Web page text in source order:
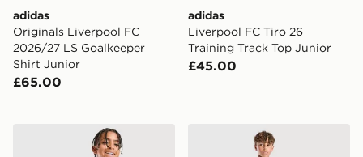
adidas
Originals Liverpool FC
2026/27 LS Goalkeeper
Shirt Junior
£65.00
adidas
Liverpool FC Tiro 26
Training Track Top Junior
£45.00
adidas Originals Leeds United FC 2026/27 Away
adidas Aston Villa FC